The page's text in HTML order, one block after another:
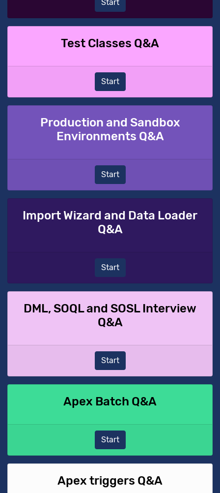
Start
Test Classes Q&A
Start
Production and Sandbox
Environments Q&A
Start
Import Wizard and Data Loader
Q&A
Start
DML, SOQL and SOSL Interview
Q&A
Start
Apex Batch Q&A
Start
Apex triggers Q&A